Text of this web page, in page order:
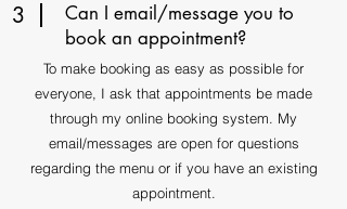
3
Can I email/message you to
book an appointment?
To make booking as easy as possible for
everyone, I ask that appointments be made
through my online booking system. My
email/messages are open for questions
regarding the menu or if you have an existing
appointment.